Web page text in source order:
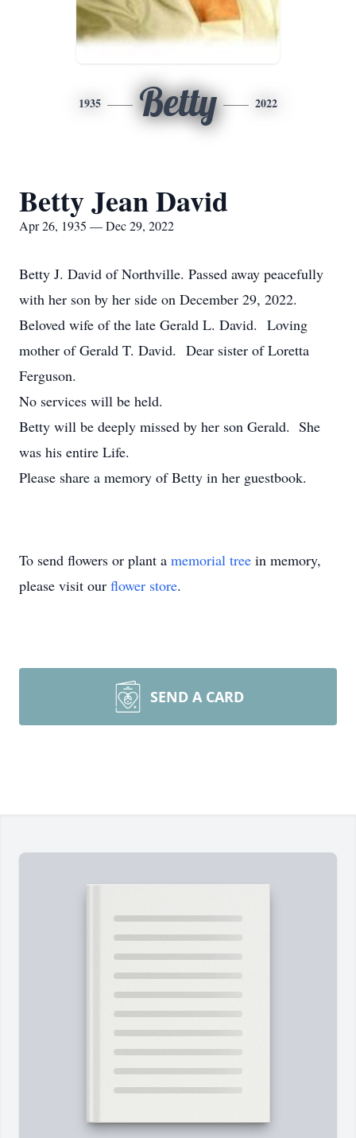
1935 Betty 2022
Betty Jean David
Apr 26, 1935 — Dec 29, 2022
Betty J. David of Northville. Passed away peacefully
with her son by her side on December 29, 2022.
Beloved wife of the late Gerald L. David. Loving
mother of Gerald T. David. Dear sister of Loretta
Ferguson.
No services will be held.
Betty will be deeply missed by her son Gerald. She
was his entire Life.
Please share a memory of Betty in her guestbook.
To send flowers or plant a memorial tree in memory,
please visit our flower store.
SEND A CARD